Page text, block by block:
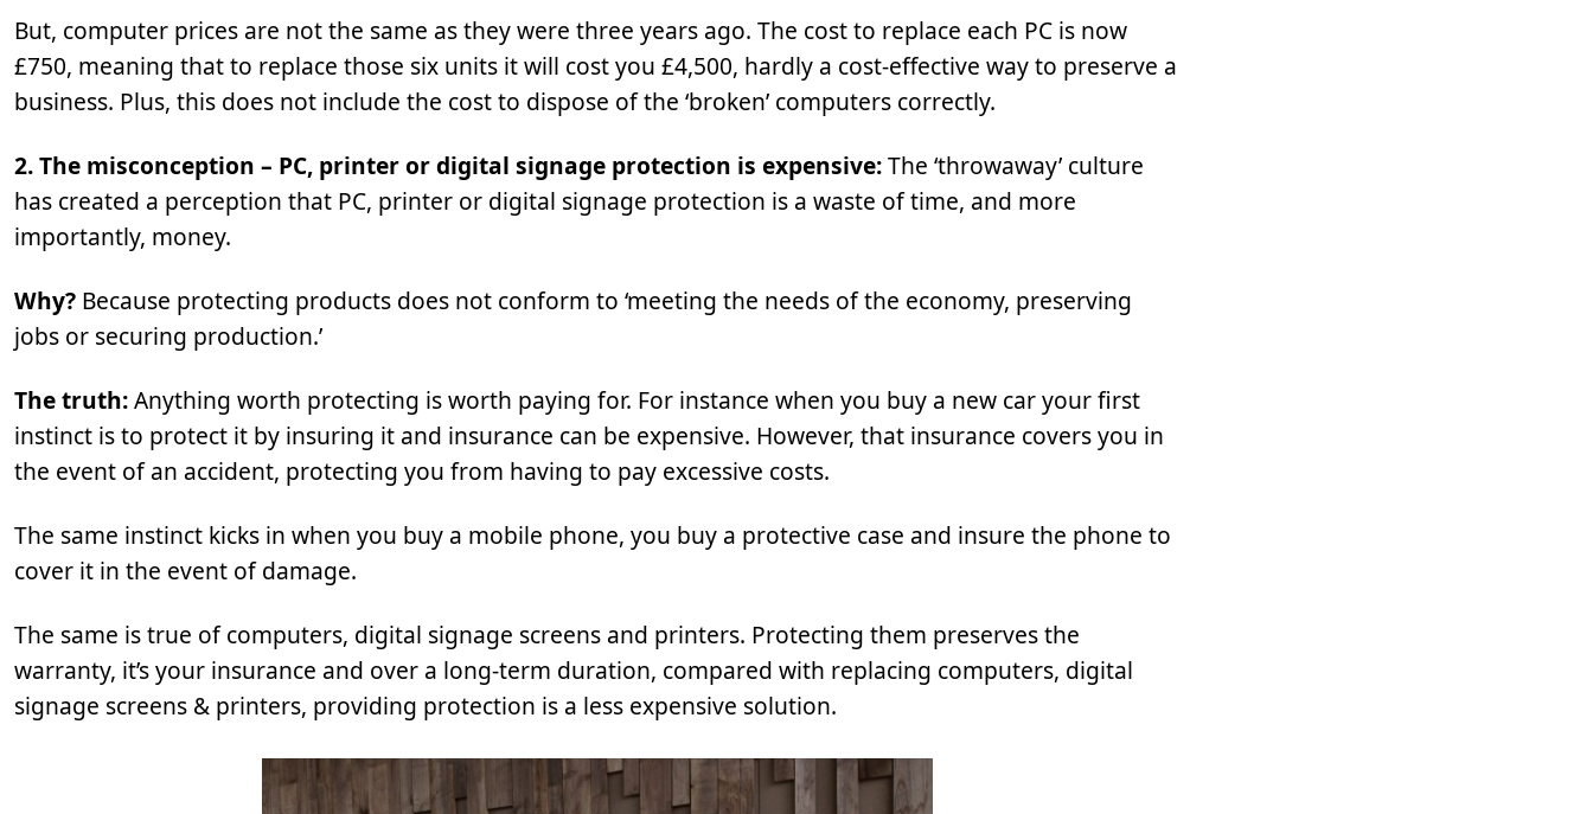
But, computer prices are not the same as they were three years ago. The cost to replace each PC is now
£750, meaning that to replace those six units it will cost you £4,500, hardly a cost-effective way to preserve a
business. Plus, this does not include the cost to dispose of the ‘broken’ computers correctly.
2. The misconception – PC, printer or digital signage protection is expensive:The ‘throwaway’ culture
has created a perception that PC, printer or digital signage protection is a waste of time, and more
importantly, money.
Why? Because protecting products does not conform to ‘meeting the needs of the economy, preserving
jobs or securing production.’
The truth:Anything worth protecting is worth paying for. For instance when you buy a new car your first
instinct is to protect it by insuring it and insurance can be expensive. However, that insurance covers you in
the event of an accident, protecting you from having to pay excessive costs.
The same instinct kicks in when you buy a mobile phone, you buy a protective case and insure the phone to
cover it in the event of damage.
The same is true of computers, digital signage screens and printers. Protecting them preserves the
warranty, it’s your insurance and over a long-term duration, compared with replacing computers, digital
signage screens & printers, providing protection is a less expensive solution.